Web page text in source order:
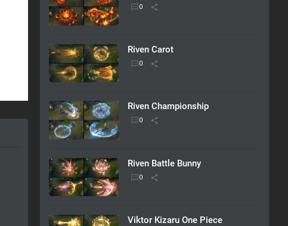
Riven Carot
Riven Championship
Riven Battle Bunny
Viktor Kizaru One Piece